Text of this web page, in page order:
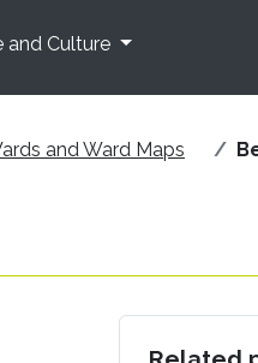
and Culture
and Ward Maps